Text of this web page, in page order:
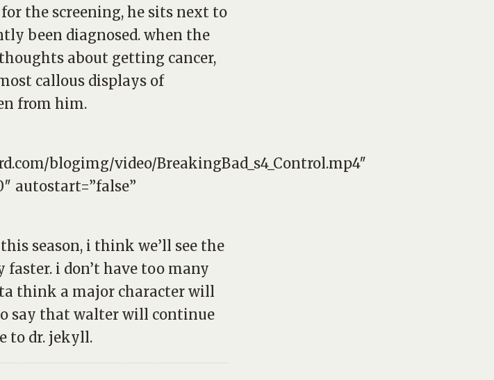
the screening, he sits next to
been diagnosed. when the
about getting cancer,
callous displays of
from him.
blogimg/video/BreakingBad_s4_Control.mp4″
autostart=”false”
season, i think we’ll see the
i don’t have too many
think a major character will
say that walter will continue
to dr. jekyll.